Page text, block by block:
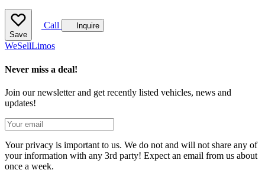
Save
Call Inquire
WeSellLimos
Never miss a deal!
Join our newsletter and get recently listed vehicles, news and
updates!
Your privacy is important to us. We do not and will not share any of
your information with any 3rd party! Expect an email from us about
once a week.